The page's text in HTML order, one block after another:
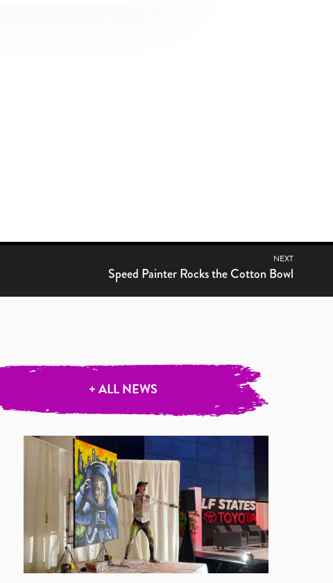
NEXT
Previous post:
Speed Painter Rocks the Cotton Bowl
+ ALL NEWS